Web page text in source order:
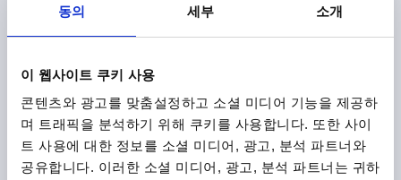
동의 세부 소개
이 웹사이트 쿠키 사용
콘텐츠와 광고를 맞춤설정하고 소셜 미디어 기능을 제공하
며 트래픽을 분석하기 위해 쿠키를 사용합니다. 또한 사이
트 사용에 대한 정보를 소셜 미디어, 광고, 분석 파트너와
공유합니다. 이러한 소셜 미디어, 광고, 분석 파트너는 귀하
₩49,240
plus shipping costs
DETAILS